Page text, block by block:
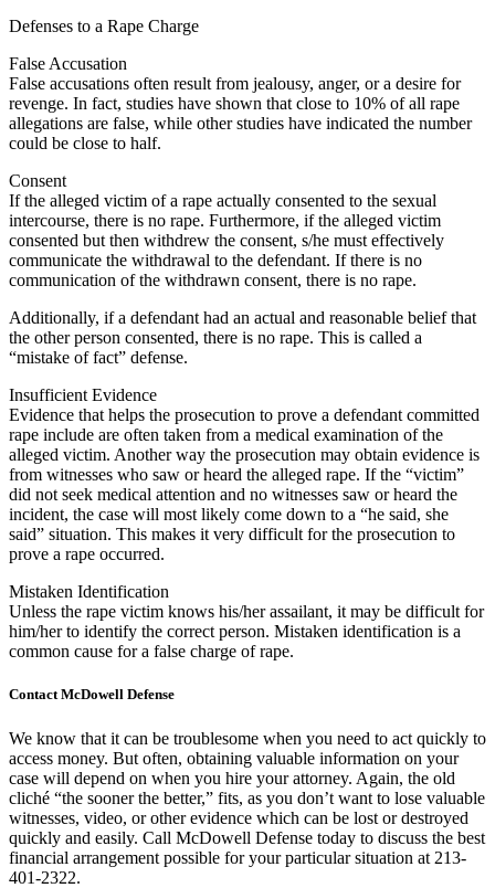
Defenses to a Rape Charge
False Accusation
False accusations often result from jealousy, anger, or a desire for
revenge. In fact, studies have shown that close to 10% of all rape
allegations are false, while other studies have indicated the number
could be close to half.
Consent
If the alleged victim of a rape actually consented to the sexual
intercourse, there is no rape. Furthermore, if the alleged victim
consented but then withdrew the consent, s/he must effectively
communicate the withdrawal to the defendant. If there is no
communication of the withdrawn consent, there is no rape.
Additionally, if a defendant had an actual and reasonable belief that
the other person consented, there is no rape. This is called a
“mistake of fact” defense.
Insufficient Evidence
Evidence that helps the prosecution to prove a defendant committed
rape include are often taken from a medical examination of the
alleged victim. Another way the prosecution may obtain evidence is
from witnesses who saw or heard the alleged rape. If the “victim”
did not seek medical attention and no witnesses saw or heard the
incident, the case will most likely come down to a “he said, she
said” situation. This makes it very difficult for the prosecution to
prove a rape occurred.
Mistaken Identification
Unless the rape victim knows his/her assailant, it may be difficult for
him/her to identify the correct person. Mistaken identification is a
common cause for a false charge of rape.
Contact McDowell Defense
We know that it can be troublesome when you need to act quickly to
access money. But often, obtaining valuable information on your
case will depend on when you hire your attorney. Again, the old
cliché “the sooner the better,” fits, as you don’t want to lose valuable
witnesses, video, or other evidence which can be lost or destroyed
quickly and easily. Call McDowell Defense today to discuss the best
financial arrangement possible for your particular situation at 213-
401-2322.